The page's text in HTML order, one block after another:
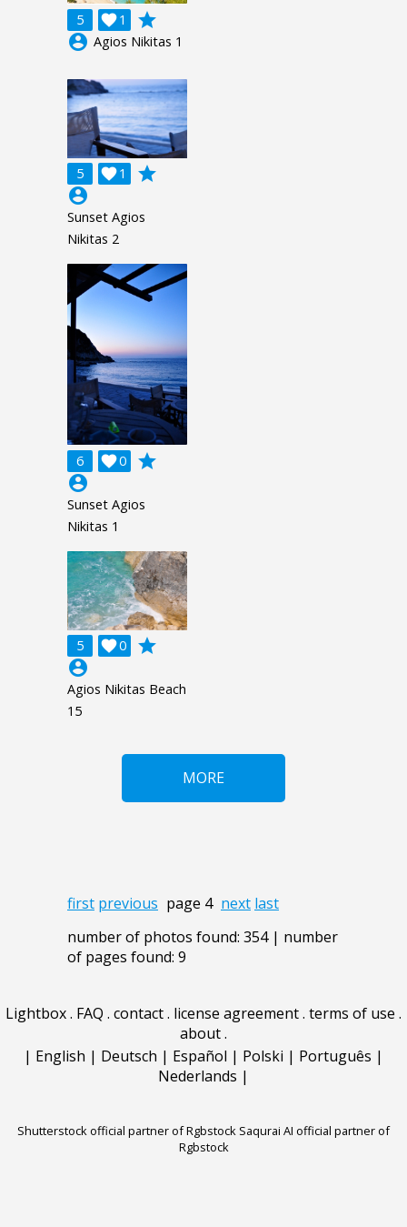
5 1

grade
account_circle Agios Nikitas 1
5 1

grade
account_circle
Sunset Agios
Nikitas 2
6 0

grade
account_circle
Sunset Agios
Nikitas 1
5 0

grade
account_circle
Agios Nikitas Beach
15
MORE
first previous page 4 next last
number of photos found: 354 | number
of pages found: 9
Lightbox. FAQ . contact. license agreement. terms of use .
about.
| English | Deutsch | Español | Polski | Português |
Nederlands |
Shutterstock official partner of Rgbstock Saqurai AI official partner of
Rgbstock